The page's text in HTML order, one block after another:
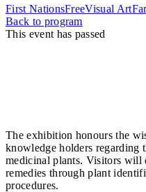
First NationsFreeVisual Art
Back to program
This event has passed
The exhibition honours the
knowledge holders regarding
medicinal plants. Visitors will
remedies through plant
procedures.